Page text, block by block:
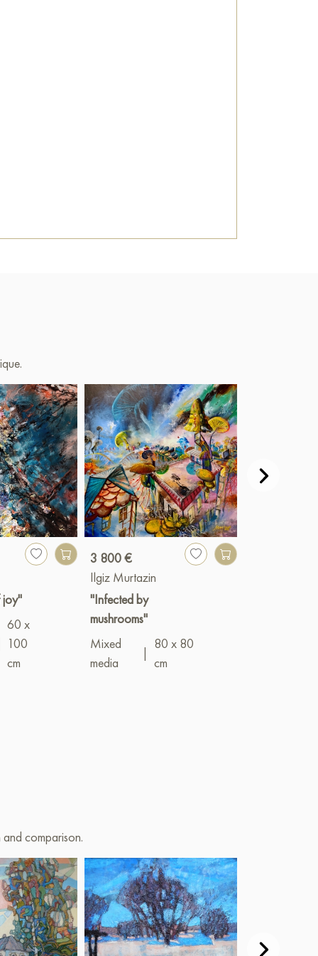
joy"
60 x
100
cm
3 800 €
Ilgiz Murtazin
"Infected by
mushrooms"
Mixed
media
80 x 80
cm
comparison.